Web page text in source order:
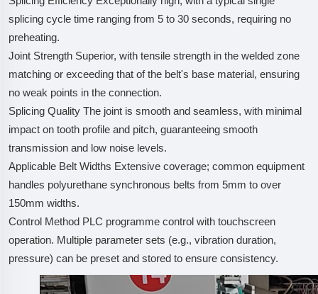
splicing cycle time ranging from 5 to 30 seconds, requiring no
preheating.
Joint Strength Superior, with tensile strength in the welded zone
matching or exceeding that of the belt's base material, ensuring
no weak points in the connection.
Splicing Quality The joint is smooth and seamless, with minimal
impact on tooth profile and pitch, guaranteeing smooth
transmission and low noise levels.
Applicable Belt Widths Extensive coverage; common equipment
handles polyurethane synchronous belts from 5mm to over
150mm widths.
Control Method PLC programme control with touchscreen
operation. Multiple parameter sets (e.g., vibration duration,
pressure) can be preset and stored to ensure consistency.